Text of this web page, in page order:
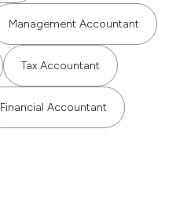
Management Accountant
Tax Accountant
Financial Accountant